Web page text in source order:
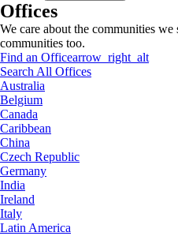
Offices
We care about the communities
communities too.
Find an Officearrow_right_alt
Search All Offices
Australia
Belgium
Canada
Caribbean
China
Czech Republic
Germany
India
Ireland
Italy
Latin America